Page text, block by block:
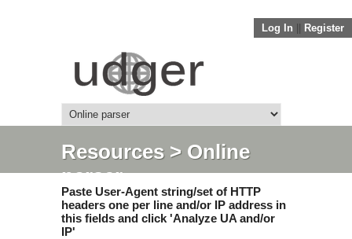
Log In Register
Resources> Online
parser
Paste User-Agent string/set of HTTP
headers one per line and/or IP address in
this fields and click 'Analyze UA and/or
IP'